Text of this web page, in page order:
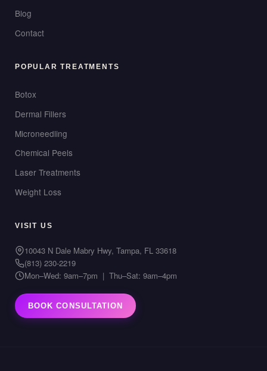
Blog
Contact
POPULAR TREATMENTS
Botox
Dermal Fillers
Microneedling
Chemical Peels
Laser Treatments
Weight Loss
VISIT US
10043 N Dale Mabry Hwy, Tampa, FL 33618
(813) 230-2219
Mon–Wed: 9am–7pm | Thu–Sat: 9am–4pm
BOOK CONSULTATION